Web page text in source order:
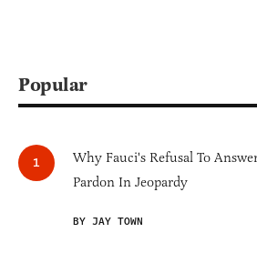
Popular
Why Fauci's Refusal To
Pardon In Jeopardy
BY JAY TOWN